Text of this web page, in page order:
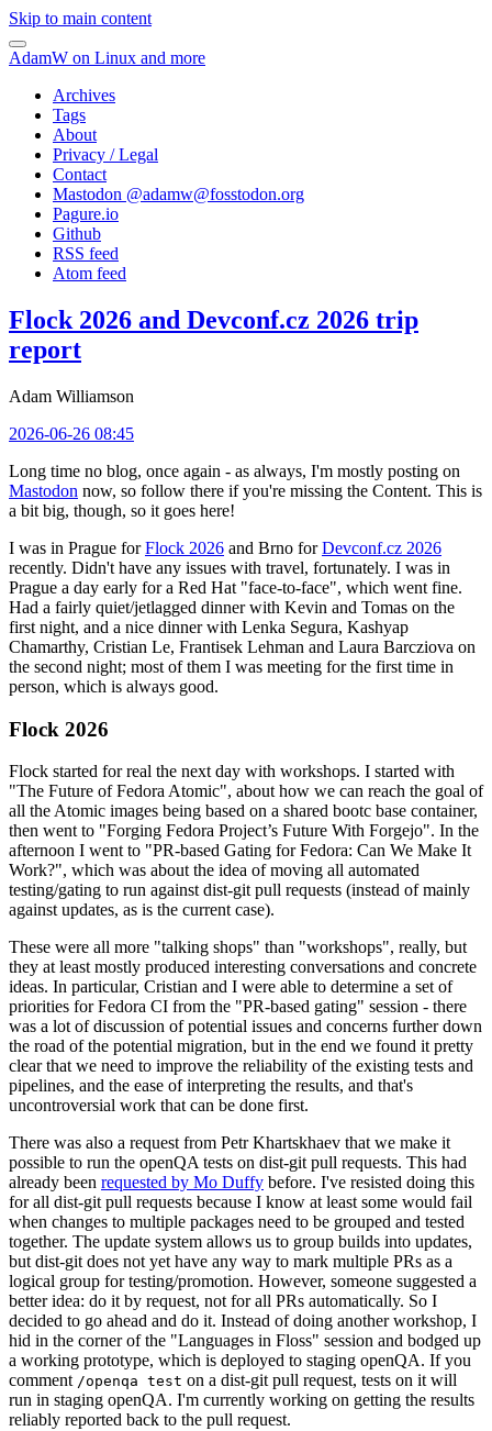
Skip to main content
AdamW on Linux and more
Archives
Tags
About
Privacy / Legal
Contact
Mastodon @adamw@fosstodon.org
Pagure.io
Github
RSS feed
Atom feed
Flock 2026 and Devconf.cz 2026 trip
report
Adam Williamson
2026-06-26 08:45
Long time no blog, once again - as always, I'm mostly posting on
Mastodon now, so follow there if you're missing the Content. This is
a bit big, though, so it goes here!
I was in Prague forFlock 2026 and Brno forDevconf.cz 2026
recently. Didn't have any issues with travel, fortunately. I was in
Prague a day early for a Red Hat "face-to-face", which went fine.
Had a fairly quiet/jetlagged dinner with Kevin and Tomas on the
first night, and a nice dinner with Lenka Segura, Kashyap
Chamarthy, Cristian Le, Frantisek Lehman and Laura Barcziova on
the second night; most of them I was meeting for the first time in
person, which is always good.
Flock 2026
Flock started for real the next day with workshops. I started with
"The Future of Fedora Atomic", about how we can reach the goal of
all the Atomic images being based on a shared bootc base container,
then went to "Forging Fedora Project’s Future With Forgejo". In the
afternoon I went to "PR-based Gating for Fedora: Can We Make It
Work?", which was about the idea of moving all automated
testing/gating to run against dist-git pull requests (instead of mainly
against updates, as is the current case).
These were all more "talking shops" than "workshops", really, but
they at least mostly produced interesting conversations and concrete
ideas. In particular, Cristian and I were able to determine a set of
priorities for Fedora CI from the "PR-based gating" session - there
was a lot of discussion of potential issues and concerns further down
the road of the potential migration, but in the end we found it pretty
clear that we need to improve the reliability of the existing tests and
pipelines, and the ease of interpreting the results, and that's
uncontroversial work that can be done first.
There was also a request from Petr Khartskhaev that we make it
possible to run the openQA tests on dist-git pull requests. This had
already been requested by Mo Duffy before. I've resisted doing this
for all dist-git pull requests because I know at least some would fail
when changes to multiple packages need to be grouped and tested
together. The update system allows us to group builds into updates,
but dist-git does not yet have any way to mark multiple PRs as a
logical group for testing/promotion. However, someone suggested a
better idea: do it by request, not for all PRs automatically. So I
decided to go ahead and do it. Instead of doing another workshop, I
hid in the corner of the "Languages in Floss" session and bodged up
a working prototype, which is deployed to staging openQA. If you
comment /openqa test on a dist-git pull request, tests on it will
run in staging openQA. I'm currently working on getting the results
reliably reported back to the pull request.